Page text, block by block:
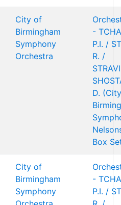
City of
Birmingham
Symphony
Orchestra
-
P.I. /
R. /
D.
Box
City of
Birmingham
Symphony
-
P.I. /